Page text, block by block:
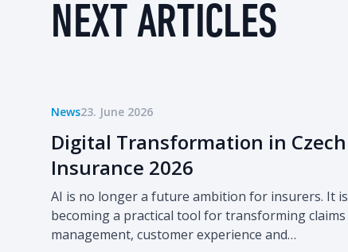
NEXT ARTICLES
News23. June 2026
Digital Transformation in Czech
Insurance 2026
AI is no longer a future ambition for insurers. It is
becoming a practical tool for transforming claims
management, customer experience and